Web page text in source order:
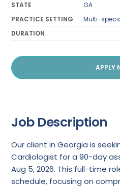
STATE
GA
PRACTICE SETTING
Multi-
DURATION
APPLY
Job Description
Our client in Georgia is
Cardiologist for a 90-day
Aug 5, 2026. This full-time
schedule, focusing on